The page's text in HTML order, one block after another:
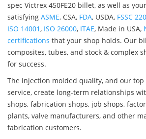
spec Victrex 450FE20 billet, as well as
satisfying ASME, CSA, FDA, USDA, FSSC
ISO 14001, ISO 26000, ITAE, Made in USA,
certifications that your shop holds. Our
composites, tubes, and stock & complex
for success.
The injection molded quality, and our
service, create long-term relationships
shops, fabrication shops, job shops,
plants, valve manufacturers, and other
fabrication customers.